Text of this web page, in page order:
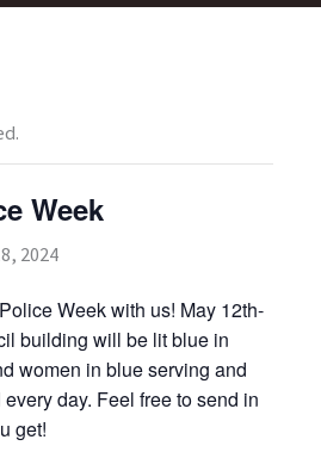
Week
2024
Week with us! May 12th-
building will be lit blue in
women in blue serving and
day. Feel free to send in
get!